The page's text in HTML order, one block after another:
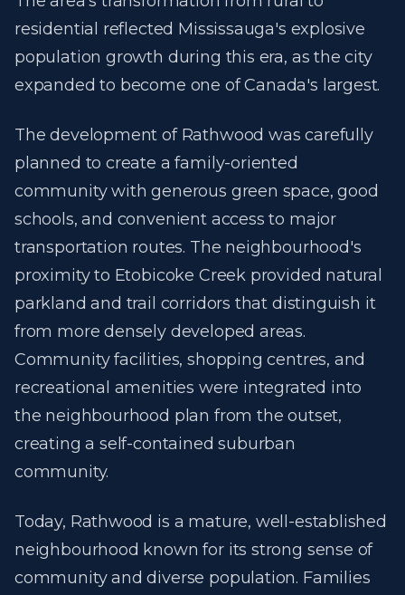
residential reflected Mississauga's explosive
population growth during this era, as the city
expanded to become one of Canada's largest.
The development of Rathwood was carefully
planned to create a family-oriented
community with generous green space, good
schools, and convenient access to major
transportation routes. The neighbourhood's
proximity to Etobicoke Creek provided natural
parkland and trail corridors that distinguish it
from more densely developed areas.
Community facilities, shopping centres, and
recreational amenities were integrated into
the neighbourhood plan from the outset,
creating a self-contained suburban
community.
Today, Rathwood is a mature, well-established
neighbourhood known for its strong sense of
community and diverse population. Families